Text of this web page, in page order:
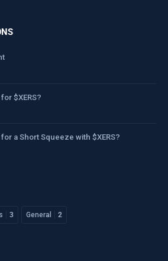
$XERS?
a Short Squeeze with $XERS?
3 General 2